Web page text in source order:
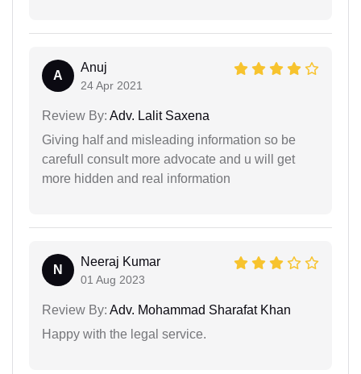
A
Anuj
24 Apr 2021
Review By: Adv. Lalit Saxena
Giving half and misleading information so be
carefull consult more advocate and u will get
more hidden and real information
N
Neeraj Kumar
01 Aug 2023
Review By: Adv. Mohammad Sharafat Khan
Happy with the legal service.